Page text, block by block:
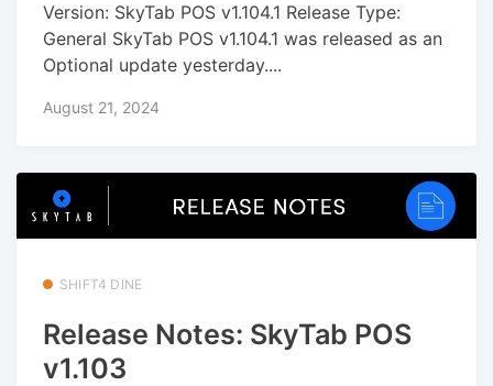
Version: SkyTab POS v1.104.1 Release Type:
General SkyTab POS v1.104.1 was released as an
Optional update yesterday....
August 21, 2024
SHIFT4 DINE
Release Notes: SkyTab POS
v1.103